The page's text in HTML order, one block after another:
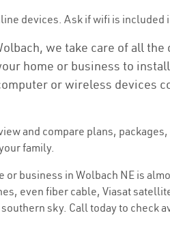
devices. Ask if wifi is included
we take care of all the
home or business to
or wireless devices
and compare plans,
family.
business in Wolbach NE is
even fiber cable, Viasat
sky. Call today to check